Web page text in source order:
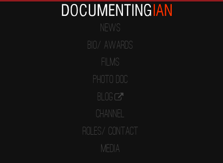
News
Bio/ Awards
Films
Photo Doc
Blog
Channel
Roles/ Contact
Media